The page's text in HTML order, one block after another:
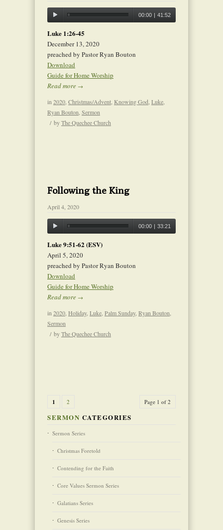
00:00 | 41:52
Luke 1:26-45
December 13, 2020
preached by Pastor Ryan Bouton
Download
Guide for Home Worship
Read more →
in 2020 Christmas/Advent Knowing God Luke
Ryan Bouton Sermon
/ byThe Quechee Church
Following the King
April 4, 2020
00:00 | 33:21
Luke 9:51-62 (ESV)
April 5, 2020
preached by Pastor Ryan Bouton
Download
Guide for Home Worship
Read more →
in 2020 Holiday, Luke Palm Sunday, Ryan Bouton
Sermon
/ byThe Quechee Church
Page 1 of 2
1 2
SERMON CATEGORIES
Sermon Series
Christmas Foretold
Contending for the Faith
Core Values Sermon Series
Galatians Series
Genesis Series